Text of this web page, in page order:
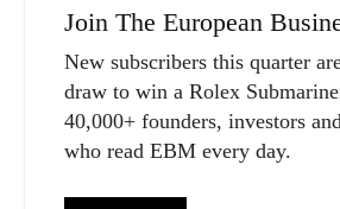
Join The European
New subscribers this quarter
draw to win a Rolex
40,000+ founders, investors
who read EBM every day.